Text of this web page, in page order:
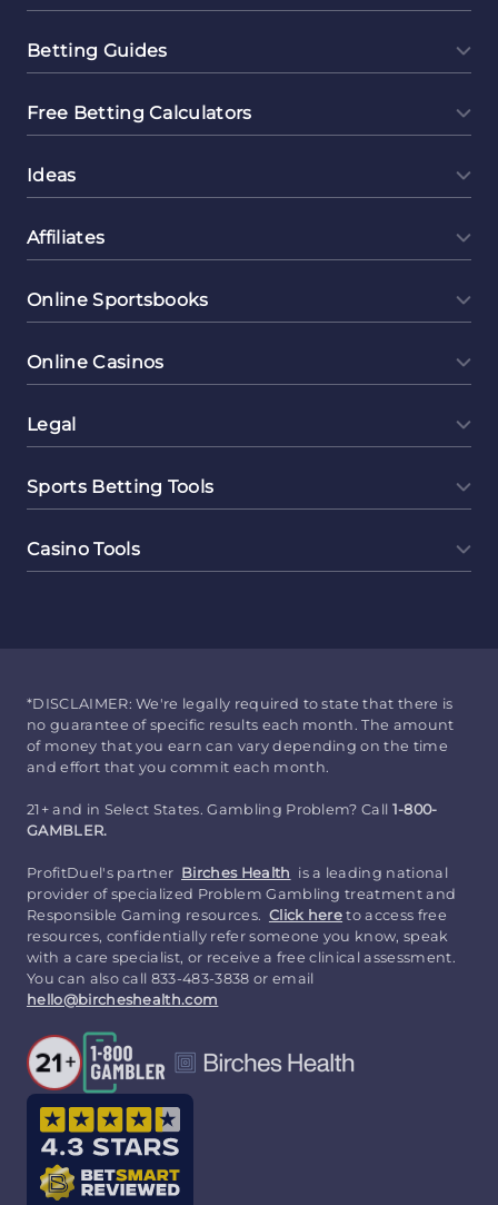
Betting Guides
Free Betting Calculators
Ideas
Affiliates
Online Sportsbooks
Online Casinos
Legal
Sports Betting Tools
Casino Tools
*DISCLAIMER: We're legally required to state that there is
no guarantee of specific results each month. The amount
of money that you earn can vary depending on the time
and effort that you commit each month.
21+ and in Select States. Gambling Problem? Call 1-800-
GAMBLER.
ProfitDuel's partner Birches Health is a leading national
provider of specialized Problem Gambling treatment and
Responsible Gaming resources. Click here to access free
resources, confidentially refer someone you know, speak
with a care specialist, or receive a free clinical assessment.
You can also call 833-483-3838 or email
hello@bircheshealth.com